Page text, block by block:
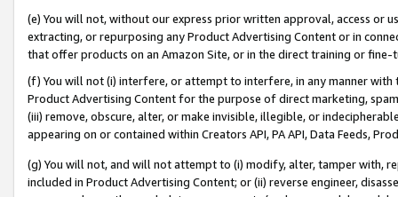
(e) You will not, without our express prior written approval, access or
extracting, or repurposing any Product Advertising Content or in
that offer products on an Amazon Site, or in the direct training or
(f) You will not (i) interfere, or attempt to interfere, in any manner
Product Advertising Content for the purpose of direct marketing,
(iii) remove, obscure, alter, or make invisible, illegible, or
appearing on or contained within Creators API, PA API, Data Feeds,
(g) You will not, and will not attempt to (i) modify, alter, tamper with,
included in Product Advertising Content; or (ii) reverse engineer,